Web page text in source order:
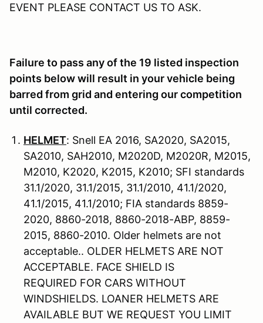
EVENT PLEASE CONTACT US TO ASK.
Failure to pass any of the 19 listed inspection
points below will result in your vehicle being
barred from grid and entering our competition
until corrected.
HELMET: Snell EA 2016, SA2020, SA2015,
SA2010, SAH2010, M2020D, M2020R, M2015,
M2010, K2020, K2015, K2010; SFI standards
31.1/2020, 31.1/2015, 31.1/2010, 41.1/2020,
41.1/2015, 41.1/2010; FIA standards 8859-
2020, 8860-2018, 8860-2018-ABP, 8859-
2015, 8860-2010. Older helmets are not
acceptable.. OLDER HELMETS ARE NOT
ACCEPTABLE. FACE SHIELD IS
REQUIRED FOR CARS WITHOUT
WINDSHIELDS. LOANER HELMETS ARE
AVAILABLE BUT WE REQUEST YOU LIMIT